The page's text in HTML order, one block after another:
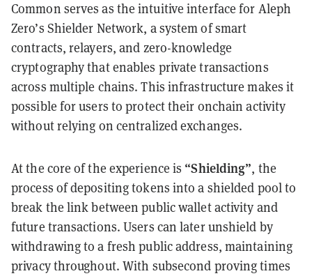
Common serves as the intuitive interface for Aleph
Zero’s Shielder Network, a system of smart
contracts, relayers, and zero-knowledge
cryptography that enables private transactions
across multiple chains. This infrastructure makes it
possible for users to protect their onchain activity
without relying on centralized exchanges.
At the core of the experience is “Shielding”, the
process of depositing tokens into a shielded pool to
break the link between public wallet activity and
future transactions. Users can later unshield by
withdrawing to a fresh public address, maintaining
privacy throughout. With subsecond proving times